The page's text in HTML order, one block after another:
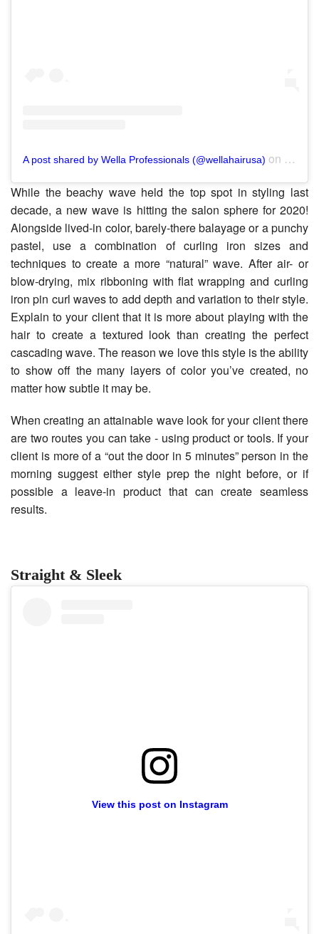
A post shared by Wella Professionals (@wellahairusa) on Nov 6,
While the beachy wave held the top spot in styling last
decade, a new wave is hitting the salon sphere for 2020!
Alongside lived-in color, barely-there balayage or a punchy
pastel, use a combination of curling iron sizes and
techniques to create a more “natural” wave. After air- or
blow-drying, mix ribboning with flat wrapping and curling
iron pin curl waves to add depth and variation to their style.
Explain to your client that it is more about playing with the
hair to create a textured look than creating the perfect
cascading wave. The reason we love this style is the ability
to show off the many layers of color you’ve created, no
matter how subtle it may be.
When creating an attainable wave look for your client there
are two routes you can take - using product or tools. If your
client is more of a “out the door in 5 minutes” person in the
morning suggest either style prep the night before, or if
possible a leave-in product that can create seamless
results.
Straight & Sleek
View this post on Instagram